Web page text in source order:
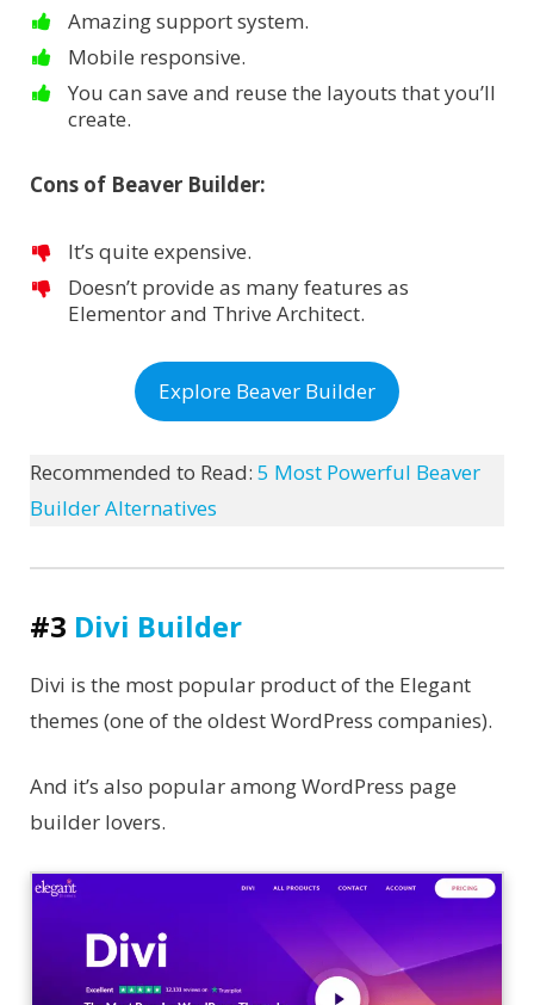
Amazing support system.
Mobile responsive.
You can save and reuse the layouts that you’ll
create.
Cons of Beaver Builder:
It’s quite expensive.
Doesn’t provide as many features as
Elementor and Thrive Architect.
Explore Beaver Builder
Recommended to Read: 5 Most Powerful Beaver
Builder Alternatives
#3 Divi Builder
Divi is the most popular product of the Elegant
themes (one of the oldest WordPress companies).
And it’s also popular among WordPress page
builder lovers.